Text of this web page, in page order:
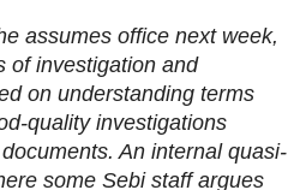
assumes office next week,
of investigation and
on understanding terms
quality investigations
An internal quasi-
some Sebi staff argues